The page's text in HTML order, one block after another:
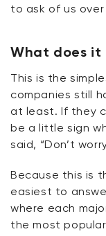
to ask of us over
What does it
This is the
companies still
at least. If they
be a little sign
said, “Don’t
Because this is
easiest to
where each
the most